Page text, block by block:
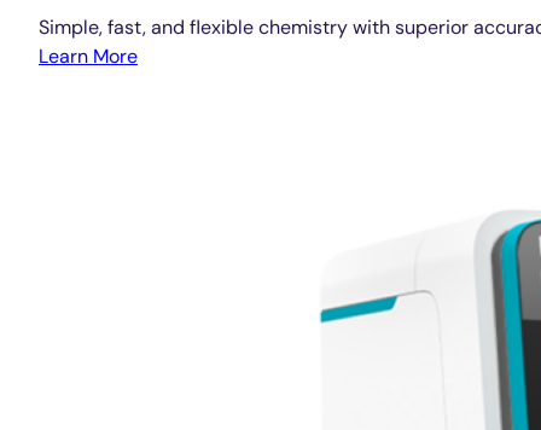
Simple, fast, and flexible chemistry with superior
Learn More